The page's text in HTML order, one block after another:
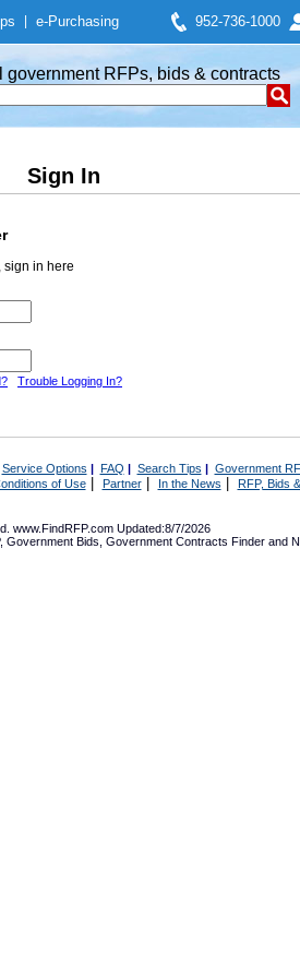
e-Purchasing 952-736-1000
government RFPs, bids & contracts
Sign In
sign in here
Trouble Logging In?
Service Options | FAQ | Search Tips | Government
of Use| Partner| In the News RFP, Bids
www.FindRFP.com Updated:8/7/2026
, Government Bids Government Contracts Finder and